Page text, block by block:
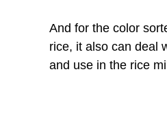
And for the color
rice, it also can deal
and use in the rice